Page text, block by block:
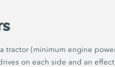
tractor (minimum engine
on each side and an